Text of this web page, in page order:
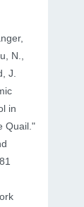
N.,
J.
in
Quail."